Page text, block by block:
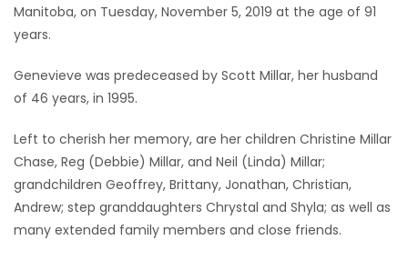
Game
Zone
LATEST
GAMES
MAHJONG
MATCH-
Manitoba, on Tuesday, November 5, 2019 at the age of 91
years.
Genevieve was predeceased by Scott Millar, her husband
of 46 years, in 1995.
Left to cherish her memory, are her children Christine Millar
Chase, Reg (Debbie) Millar, and Neil (Linda) Millar;
grandchildren Geoffrey, Brittany, Jonathan, Christian,
Andrew; step granddaughters Chrystal and Shyla; as well as
many extended family members and close friends.